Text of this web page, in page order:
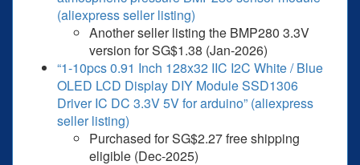
(aliexpress seller listing)
Another seller listing the BMP280 3.3V
version for SG$1.38 (Jan-2026)
“1-10pcs 0.91 Inch 128x32 IIC I2C White / Blue
OLED LCD Display DIY Module SSD1306
Driver IC DC 3.3V 5V for arduino” (aliexpress
seller listing)
Purchased for SG$2.27 free shipping
eligible (Dec-2025)